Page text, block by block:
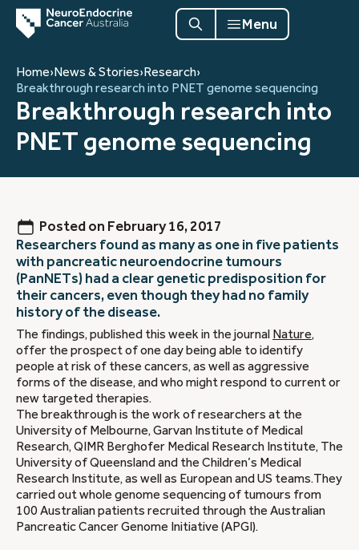
Menu
Home›News & Stories›Research›
Breakthrough research into PNET genome sequencing
Breakthrough research into
PNET genome sequencing
Posted on February 16, 2017
Researchers found as many as one in five patients
with pancreatic neuroendocrine tumours
(PanNETs) had a clear genetic predisposition for
their cancers, even though they had no family
history of the disease.
The findings, published this week in the journal Nature,
offer the prospect of one day being able to identify
people at risk of these cancers, as well as aggressive
forms of the disease, and who might respond to current or
new targeted therapies.
The breakthrough is the work of researchers at the
University of Melbourne, Garvan Institute of Medical
Research, QIMR Berghofer Medical Research Institute, The
University of Queensland and the Children’s Medical
Research Institute, as well as European and US teams.They
carried out whole genome sequencing of tumours from
100 Australian patients recruited through the Australian
Pancreatic Cancer Genome Initiative (APGI).